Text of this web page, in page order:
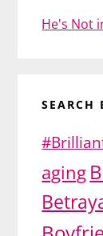
He's Not
SEARCH
aging